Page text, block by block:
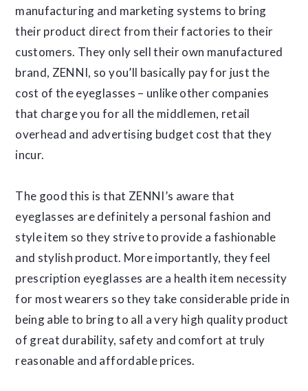
manufacturing and marketing systems to bring
their product direct from their factories to their
customers. They only sell their own manufactured
brand, ZENNI, so you’ll basically pay for just the
cost of the eyeglasses – unlike other companies
that charge you for all the middlemen, retail
overhead and advertising budget cost that they
incur.
The good this is that ZENNI’s aware that
eyeglasses are definitely a personal fashion and
style item so they strive to provide a fashionable
and stylish product. More importantly, they feel
prescription eyeglasses are a health item necessity
for most wearers so they take considerable pride in
being able to bring to all a very high quality product
of great durability, safety and comfort at truly
reasonable and affordable prices.